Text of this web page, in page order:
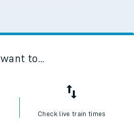
I want to...
Check live train times